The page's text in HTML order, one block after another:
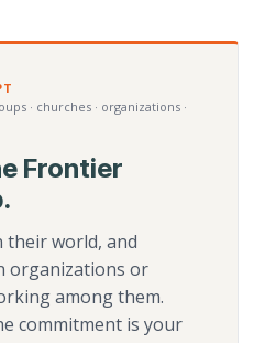
· churches · organizations ·
Frontier
their world, and
organizations or
among them.
commitment is your